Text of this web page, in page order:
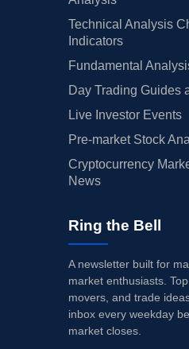
Technical Analysis
Indicators
Fundamental
Day Trading Guides
Live Investor Events
Pre-market Stock
Cryptocurrency
News
Ring the Bell
A newsletter built for
market enthusiasts.
movers, and trade
inbox every weekday
market closes.